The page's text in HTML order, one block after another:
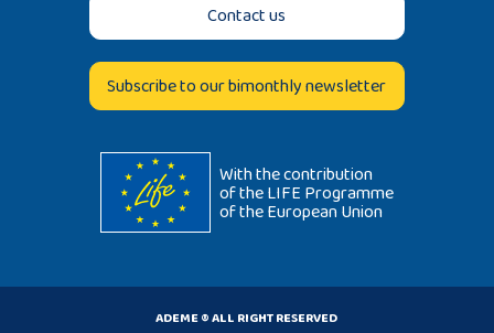
Contact us
Subscribe to our bimonthly newsletter
With the contribution
of the LIFE Programme
of the European Union
ADEME ® ALL RIGHT RESERVED